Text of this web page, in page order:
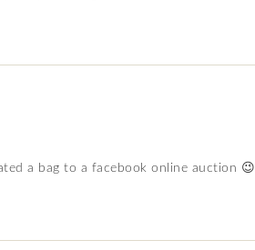
a bag to a facebook online auction 😉